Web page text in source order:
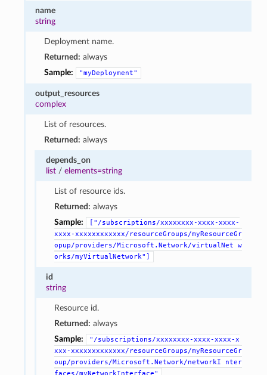
name
string
Deployment name.
Returned: always
Sample:
"myDeployment"
output_resources
complex
List of resources.
Returned: always
depends_on
list/ elements=string
List of resource ids.
Returned: always
Sample:
["/subscriptions/xxxxxxxx-xxxx-xxxx-
xxxx-xxxxxxxxxxxx/resourceGroups/myResourceGr
opup/providers/Microsoft.Network/virtualNet
w
orks/myVirtualNetwork"]
id
string
Resource id.
Returned: always
Sample:
"/subscriptions/xxxxxxxx-xxxx-xxxx-x
xxx-xxxxxxxxxxxxx/resourceGroups/myResourceGr
oup/providers/Microsoft.Network/networkI
nter
faces/myNetworkInterface"